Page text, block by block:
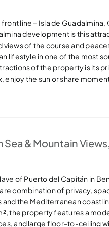
line – Isla de Guadalmina,
development is this
of the course and
lifestyle in one of the most
of the property is its
the sun or share
brings together the living
office, along with a
is integrated with the
the sleeping area with three
and access to a pleasant
bedrooms, one of which
space, privacy and an
holiday home. The property
& Mountain
of Puerto del Capitán in
combination of privacy,
the Mediterranean
the property features a
and large floor-to-ceiling